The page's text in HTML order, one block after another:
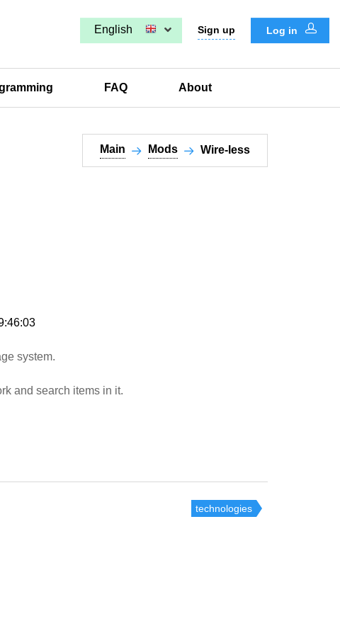
English Sign up Log in
FAQ About
Main Mods Wire-less​
system.
and search items in it.
technologies